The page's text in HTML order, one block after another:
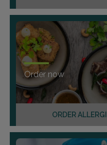
ORDER
Order now